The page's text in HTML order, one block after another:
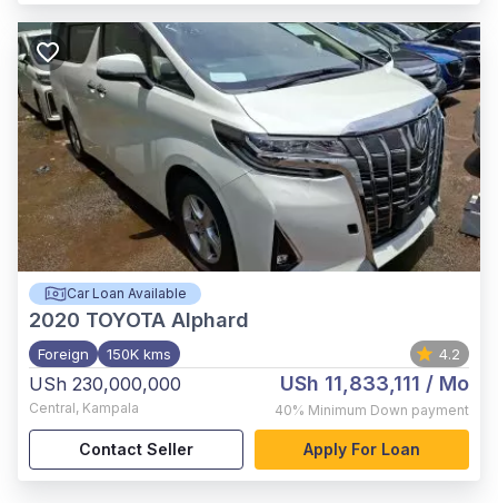
Car Loan Available
2020 TOYOTA Alphard
Foreign 150K kms 4.2
USh 230,000,000
Central, Kampala
USh 11,833,111 / Mo
40% Minimum Down payment
Contact Seller Apply For Loan